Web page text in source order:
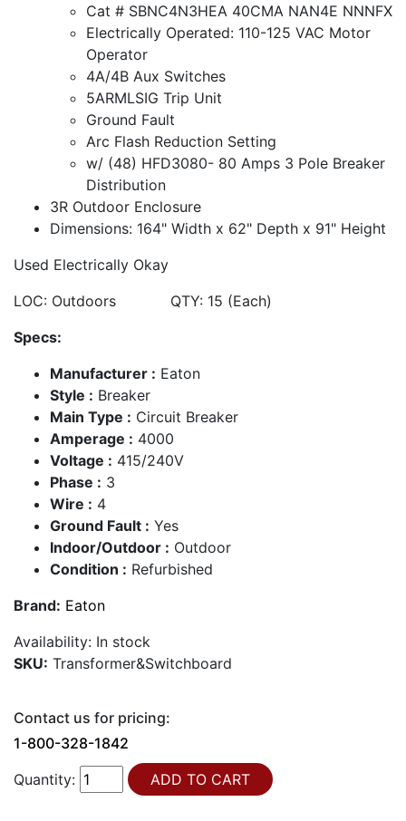
Cat # SBNC4N3HEA 40CMA NAN4E NNNFX
Electrically Operated: 110-125 VAC Motor
Operator
4A/4B Aux Switches
5ARMLSIG Trip Unit
Ground Fault
Arc Flash Reduction Setting
w/ (48) HFD3080- 80 Amps 3 Pole Breaker
Distribution
3R Outdoor Enclosure
Dimensions: 164" Width x 62" Depth x 91" Height
Used Electrically Okay
LOC: Outdoors QTY: 15 (Each)
Specs:
Manufacturer : Eaton
Style : Breaker
Main Type : Circuit Breaker
Amperage : 4000
Voltage : 415/240V
Phase : 3
Wire : 4
Ground Fault : Yes
Indoor/Outdoor : Outdoor
Condition : Refurbished
Brand: Eaton
Availability: In stock
SKU: Transformer&Switchboard
Contact us for pricing:
1-800-328-1842
Quantity: